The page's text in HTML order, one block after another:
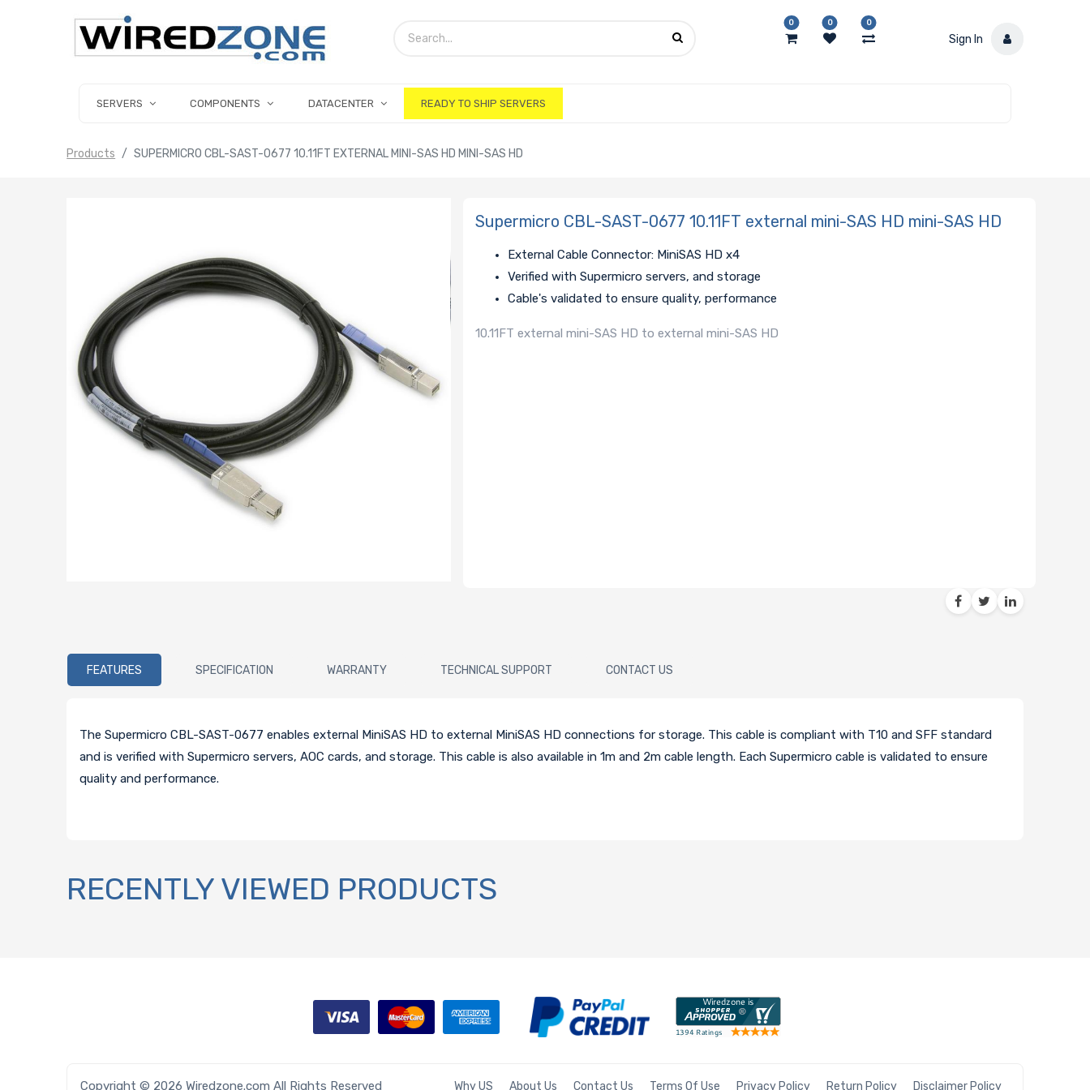
0 0 0
Sign In
SERVERS COMPONENTS DATACENTER READY TO SHIP SERVERS
Products SUPERMICRO CBL-SAST-0677 10.11FT EXTERNAL MINI-SAS HD MINI-SAS HD
Supermicro CBL-SAST-0677 10.11FT external mini-SAS HD mini-SAS HD
External Cable Connector: MiniSAS HD x4
Verified with Supermicro servers, and storage
Cable's validated to ensure quality, performance
10.11FT external mini-SAS HD to external mini-SAS HD
FEATURES SPECIFICATION WARRANTY TECHNICAL SUPPORT CONTACT US
The Supermicro CBL-SAST-0677 enables external MiniSAS HD to external MiniSAS HD connections for storage. This cable is compliant with T10 and SFF standard
and is verified with Supermicro servers, AOC cards, and storage. This cable is also available in 1m and 2m cable length. Each Supermicro cable is validated to ensure
quality and performance.
RECENTLY VIEWED PRODUCTS
Copyright © 2026 Wiredzone.com All Rights Reserved Why US About Us Contact Us Terms Of Use Privacy Policy Return Policy Disclaimer Policy